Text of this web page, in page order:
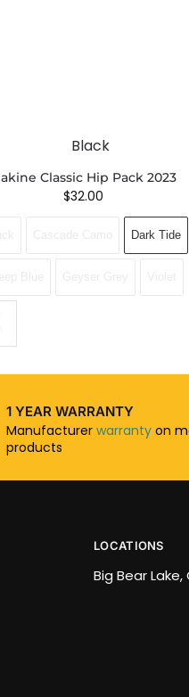
Classic Hip Pack 2023
$32.00
Dark Tide
1 YEAR WARRANTY
Manufacturer warranty on
products
LOCATIONS
Big Bear Lake,